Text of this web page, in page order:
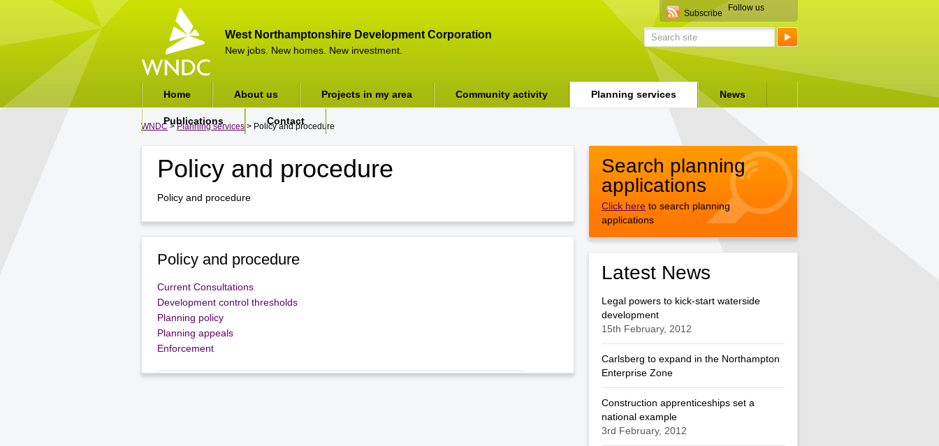
Follow us
Subscribe
West Northamptonshire Development Corporation
New jobs. New homes. New investment.
WNDC >Planning services > Policy and procedure
Search planning
applications
Click here to search planning
applications
Latest News
Legal powers to kick-start waterside
development
15th February, 2012
Carlsberg to expand in the Northampton
Enterprise Zone
Construction apprenticeships set a
national example
3rd February, 2012
Policy and procedure
Policy and procedure
Policy and procedure
Current Consultations
Development control thresholds
Planning policy
Planning appeals
Enforcement
Home About us Projects in my area Community activity Planning services News
Publications Contact